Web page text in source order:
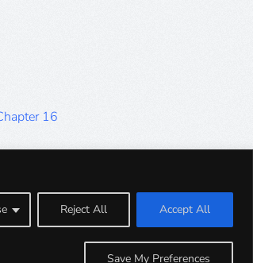
Reject All Accept All
Save My Preferences
16
5
1